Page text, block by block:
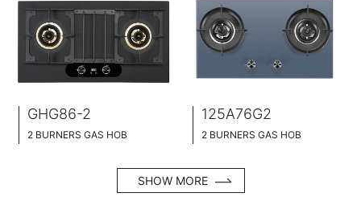
BUILT-IN AND HOB TOP 2 IN 1
BRASS BURNER CAP
BUILT-IN AND HOB TOP 2 IN 1
BRASS BURNER CAP
GHG86-2
2 BURNERS GAS HOB
BLACK GLASS SURFACE
125A76G2
2 BURNERS GAS HOB
BLACK GLASS SURFACE
76CM WIDE
SHOW MORE